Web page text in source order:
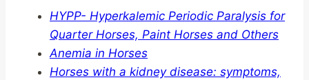
HYPP- Hyperkalemic Periodic Paralysis for
Quarter Horses, Paint Horses and Others
Anemia in Horses
Horses with a kidney disease: symptoms,